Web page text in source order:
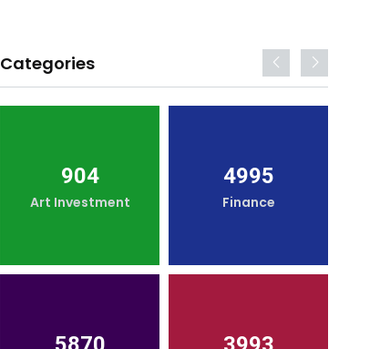
Categories
904
Art Investment
4995
Finance